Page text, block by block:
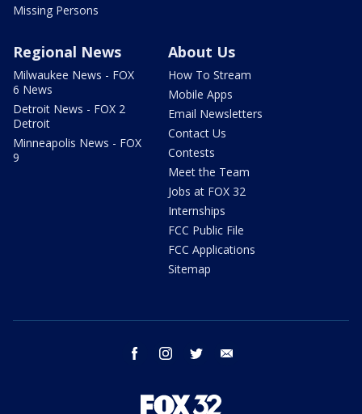
Missing Persons
Regional News
Milwaukee News - FOX
6 News
Detroit News - FOX 2
Detroit
Minneapolis News - FOX
9
About Us
How To Stream
Mobile Apps
Email Newsletters
Contact Us
Contests
Meet the Team
Jobs at FOX 32
Internships
FCC Public File
FCC Applications
Sitemap
facebook instagram twitter